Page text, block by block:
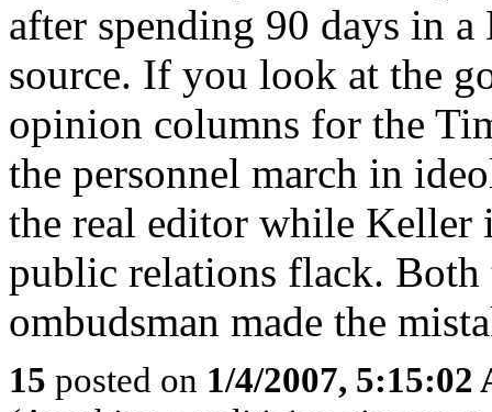
after spending 90 days in
source. If you look at the
opinion columns for the
the personnel march in
the real editor while Keller
public relations flack. Both
ombudsman made the
15 posted on 1/4/2007, 5:15:02